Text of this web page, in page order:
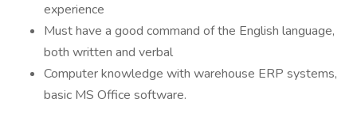
experience
Must have a good command of the English language,
both written and verbal
Computer knowledge with warehouse ERP systems,
basic MS Office software.